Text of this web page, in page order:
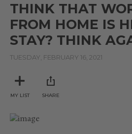
THINK THAT
FROM HOME IS
STAY? THINK
TUESDAY, FEBRUARY 16, 2021
MY LIST SHARE